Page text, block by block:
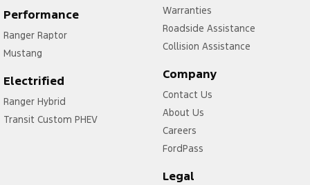
Performance
Ranger Raptor
Mustang
Electrified
Ranger Hybrid
Transit Custom PHEV
Warranties
Roadside Assistance
Collision Assistance
Company
Contact Us
About Us
Careers
FordPass
Legal